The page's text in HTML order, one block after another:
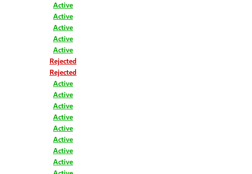
Active
Active
Active
Active
Active
Rejected
Rejected
Active
Active
Active
Active
Active
Active
Active
Active